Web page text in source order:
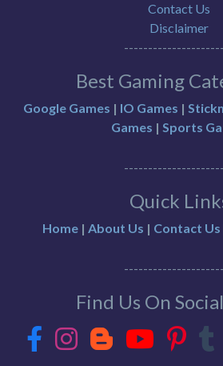
Contact Us
Disclaimer
Best Gaming
Google Games | IO Games |
Games | Sports
Quick
Home| About Us | Contact Us
Find Us On